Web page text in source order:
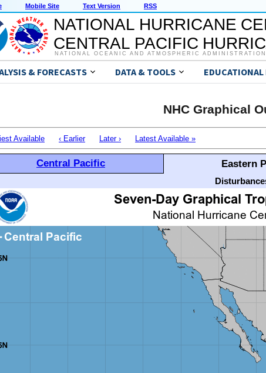
Mobile Site Text Version RSS
NATIONAL HURRICANE
CENTRAL PACIFIC
NATIONAL OCEANIC AND ATMOSPHERIC ADMINISTRATION
& FORECASTS DATA & TOOLS EDUCATIONAL
NHC Graphical
Available ‹ Earlier Later › Latest Available »
Central Pacific Eastern